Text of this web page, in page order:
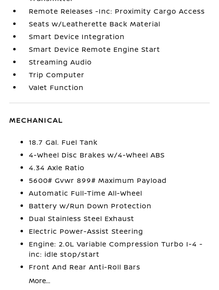
Remote Releases -Inc: Proximity Cargo Access
Seats w/Leatherette Back Material
Smart Device Integration
Smart Device Remote Engine Start
Streaming Audio
Trip Computer
Valet Function
MECHANICAL
18.7 Gal. Fuel Tank
4-Wheel Disc Brakes w/4-Wheel ABS
4.34 Axle Ratio
5600# Gvwr 899# Maximum Payload
Automatic Full-Time All-Wheel
Battery w/Run Down Protection
Dual Stainless Steel Exhaust
Electric Power-Assist Steering
Engine: 2.0L Variable Compression Turbo I-4 -
inc: idle stop/start
Front And Rear Anti-Roll Bars
More...